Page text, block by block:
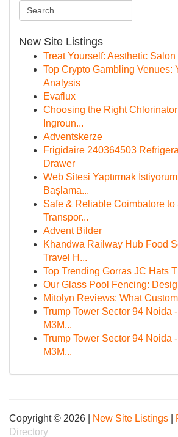
New Site Listings
Treat Yourself: Aesthetic
Top Crypto Gambling Venues:
Analysis
Evaflux
Choosing the Right
Ingroun...
Adventskerze
Frigidaire 240364503
Drawer
Web Sitesi Yaptırmak
Başlama...
Safe & Reliable Coimbatore to
Transpor...
Advent Bilder
Khandwa Railway Hub Food
Travel H...
Top Trending Gorras JC Hats
Our Glass Pool Fencing:
Mitolyn Reviews: What
Trump Tower Sector 94 Noida
M3M...
Trump Tower Sector 94 Noida
M3M...
Copyright © 2026 | New Site Listings
Directory